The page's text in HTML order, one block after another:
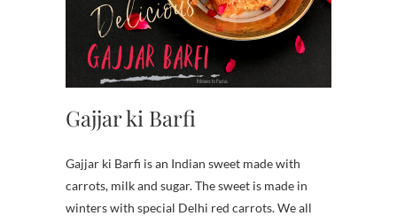
Gajjar ki Barfi
Gajjar ki Barfi is an Indian sweet made with
carrots, milk and sugar. The sweet is made in
winters with special Delhi red carrots. We all